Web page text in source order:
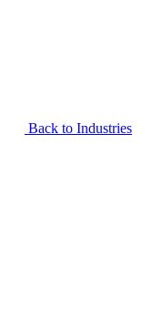
Back to Industries